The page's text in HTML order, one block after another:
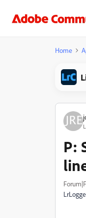
Home
P: